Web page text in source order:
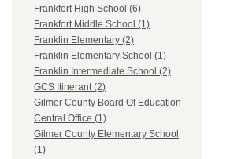
Frankfort High School (6)
Frankfort Middle School (1)
Franklin Elementary (2)
Franklin Elementary School (1)
Franklin Intermediate School (2)
GCS Itinerant (2)
Gilmer County Board Of Education
Central Office (1)
Gilmer County Elementary School
(1)